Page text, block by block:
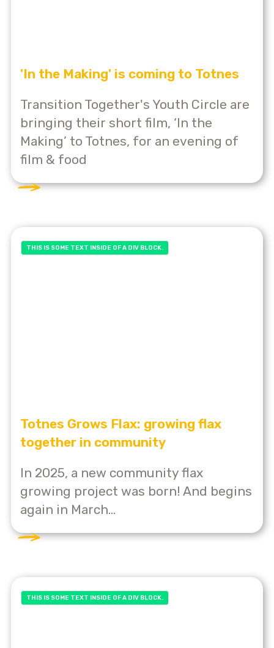
'In the Making' is coming to Totnes
Transition Together's Youth Circle are
bringing their short film, ‘In the
Making’ to Totnes, for an evening of
film & food
THIS IS SOME TEXT INSIDE OF A DIV BLOCK.
Totnes Grows Flax: growing flax
together in community
In 2025, a new community flax
growing project was born! And begins
again in March...
THIS IS SOME TEXT INSIDE OF A DIV BLOCK.